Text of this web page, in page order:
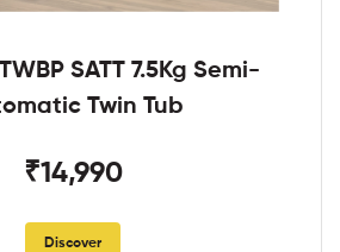
SATT 7.5Kg Semi-
Twin Tub
₹14,990
Discover